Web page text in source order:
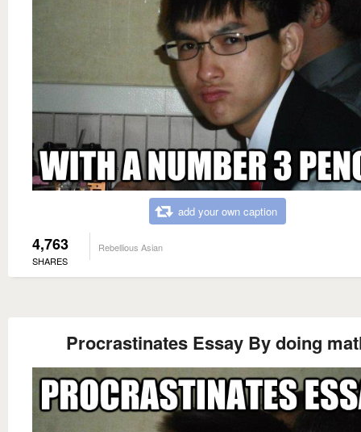
add your own caption
4,763
SHARES
Rebellious Asian
Procrastinates Essay By doing